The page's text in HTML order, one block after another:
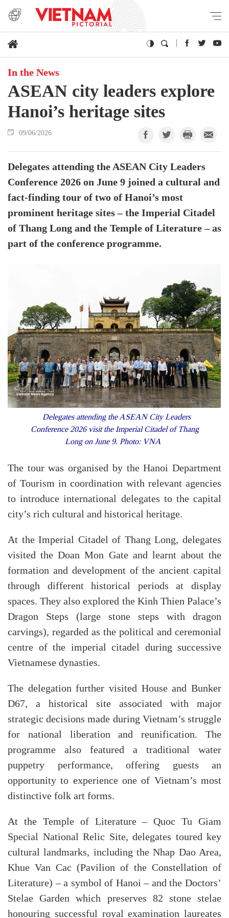
In the News
ASEAN city leaders explore
Hanoi’s heritage sites
09/06/2026
Delegates attending the ASEAN City Leaders
Conference 2026 on June 9 joined a cultural and
fact-finding tour of two of Hanoi’s most
prominent heritage sites – the Imperial Citadel
of Thang Long and the Temple of Literature – as
part of the conference programme.
Delegates attending the ASEAN City Leaders
Conference 2026 visit the Imperial Citadel of Thang
Long on June 9. Photo: VNA
The tour was organised by the Hanoi Department
of Tourism in coordination with relevant agencies
to introduce international delegates to the capital
city’s rich cultural and historical heritage.
At the Imperial Citadel of Thang Long, delegates
visited the Doan Mon Gate and learnt about the
formation and development of the ancient capital
through different historical periods at display
spaces. They also explored the Kinh Thien Palace’s
Dragon Steps (large stone steps with dragon
carvings), regarded as the political and ceremonial
centre of the imperial citadel during successive
Vietnamese dynasties.
The delegation further visited House and Bunker
D67, a historical site associated with major
strategic decisions made during Vietnam’s struggle
for national liberation and reunification. The
programme also featured a traditional water
puppetry performance, offering guests an
opportunity to experience one of Vietnam’s most
distinctive folk art forms.
At the Temple of Literature – Quoc Tu Giam
Special National Relic Site, delegates toured key
cultural landmarks, including the Nhap Dao Area,
Khue Van Cac (Pavilion of the Constellation of
Literature) – a symbol of Hanoi – and the Doctors’
Stelae Garden which preserves 82 stone stelae
honouring successful royal examination laureates